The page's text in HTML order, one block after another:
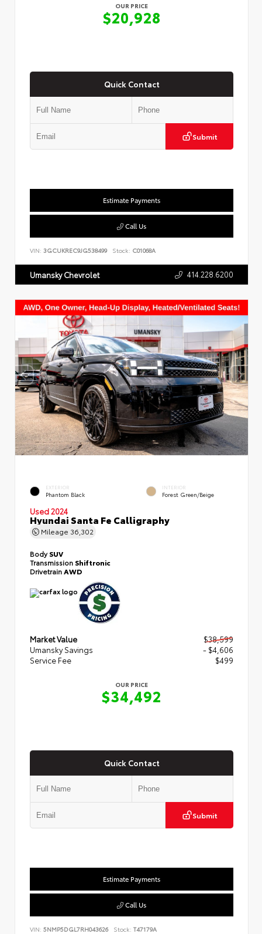
OUR PRICE
$20,928
Quick Contact
Submit
Estimate Payments
Call Us
VIN: 3GCUKREC9JG538499 Stock: C01068A
Umansky Chevrolet 414.228.6200
EXTERIOR
Phantom Black
INTERIOR
Forest Green/Beige
Used 2024
Hyundai Santa Fe Calligraphy
Mileage 36,302
BodySUV
Transmission Shiftronic
DrivetrainAWD
Market Value
$38,599
Umansky Savings
- $4,606
Service Fee
$499
OUR PRICE
$34,492
Quick Contact
Submit
Estimate Payments
Call Us
VIN: 5NMP5DGL7RH043626 Stock: T47179A